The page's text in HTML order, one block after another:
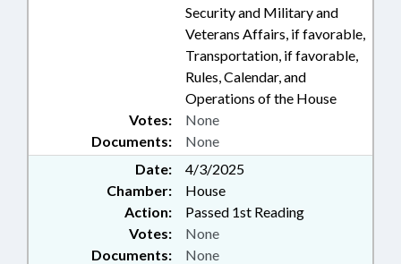
Security and Military and
Veterans Affairs, if favorable,
Transportation, if favorable,
Rules, Calendar, and
Operations of the House
Documents: None
Votes: None
Date:
4/3/2025
Chamber:
House
Action:
Passed 1st Reading
Documents: None
Votes: None